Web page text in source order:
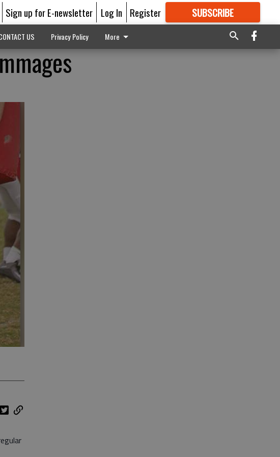
Sign up for E-newsletter Log In Register SUBSCRIBE
GREAT CONTENT
US Privacy Policy More